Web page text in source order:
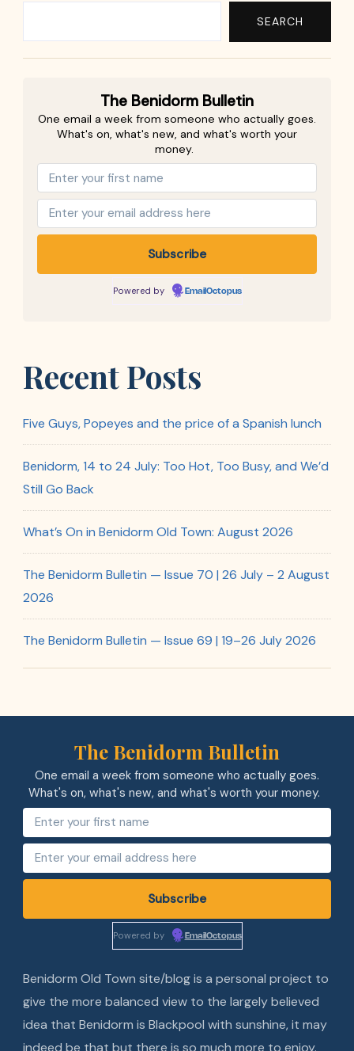
SEARCH
Recent Posts
Five Guys, Popeyes and the price of a Spanish lunch
Benidorm, 14 to 24 July: Too Hot, Too Busy, and We’d
Still Go Back
What’s On in Benidorm Old Town: August 2026
The Benidorm Bulletin — Issue 70 | 26 July – 2 August
2026
The Benidorm Bulletin — Issue 69 | 19–26 July 2026
The Benidorm Bulletin
One email a week from someone who actually goes.
What's on, what's new, and what's worth your
money.
Powered by EmailOctopus
The Benidorm Bulletin
One email a week from someone who actually goes.
What's on, what's new, and what's worth your money.
Powered by EmailOctopus
Benidorm Old Town site/blog is a personal project to
give the more balanced view to the largely believed
idea that Benidorm is Blackpool with sunshine, it may
indeed be that but there is so much more to enjoy.